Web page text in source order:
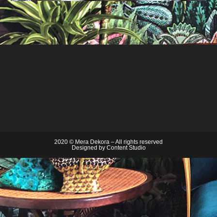
2020 © Mera Dekora – All rights reserved
Designed by Content Studio